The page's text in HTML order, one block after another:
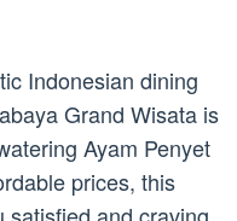
Indonesian dining
Grand Wisata is
Ayam Penyet
prices, this